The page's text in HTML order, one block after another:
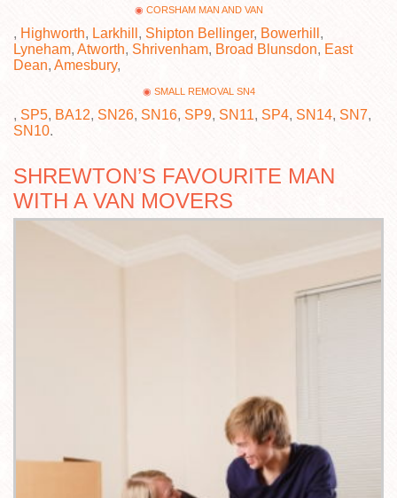
CORSHAM MAN AND VAN
, Highworth, Larkhill , Shipton Bellinger, Bowerhill ,
Lyneham, Atworth, Shrivenham, Broad Blunsdon, East
Dean, Amesbury,
SMALL REMOVAL SN4
, SP5, BA12, SN26, SN16, SP9, SN11, SP4, SN14, SN7,
SN10.
SHREWTON’S FAVOURITE MAN
WITH A VAN MOVERS